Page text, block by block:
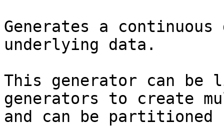
Generates a
underlying data.
This generator can be
generators to create
and can be partitioned